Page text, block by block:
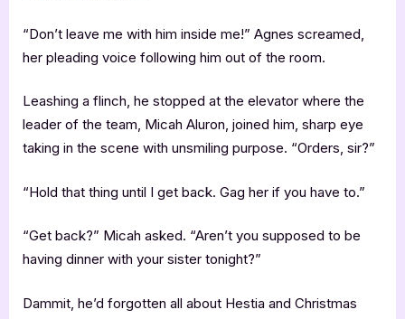
“Don’t leave me with him inside me!” Agnes screamed,
her pleading voice following him out of the room.
Leashing a flinch, he stopped at the elevator where the
leader of the team, Micah Aluron, joined him, sharp eye
taking in the scene with unsmiling purpose. “Orders, sir?”
“Hold that thing until I get back. Gag her if you have to.”
“Get back?” Micah asked. “Aren’t you supposed to be
having dinner with your sister tonight?”
Dammit, he’d forgotten all about Hestia and Christmas